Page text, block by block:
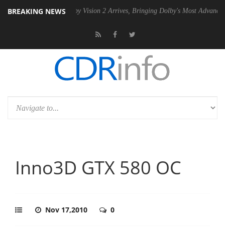
BREAKING NEWS
Dolby Vision 2 Arrives, Bringing Dolby's Most Advanced Picture
Inno3D GTX 580 OC
Nov 17,2010 0